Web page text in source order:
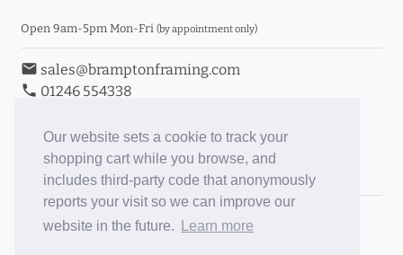
Our website sets a cookie to track your
shopping cart while you browse, and
includes third-party code that anonymously
reports your visit so we can improve our
website in the future.
Learn more
Open 9am-5pm Mon-Fri (by appointment only)
email sales@bramptonframing.com
phone 01246 554338
Book an Appointment
Toggle Inc/Ex VAT Prices
Brampton Picture Framing